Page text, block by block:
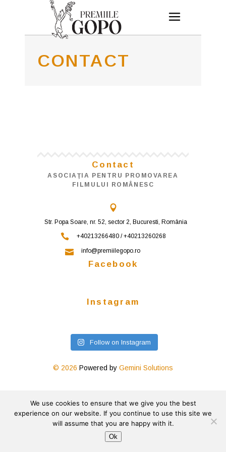
CONTACT
Contact
ASOCIAŢIA PENTRU PROMOVAREA
FILMULUI ROMÂNESC
Str. Popa Soare, nr. 52, sector 2, Bucuresti, România
+40213266480 / +40213260268
info@premiilegopo.ro
Facebook
Instagram
Follow on Instagram
© 2026 Powered by Gemini Solutions
We use cookies to ensure that we give you the best
experience on our website. If you continue to use this site we
will assume that you are happy with it.
Ok